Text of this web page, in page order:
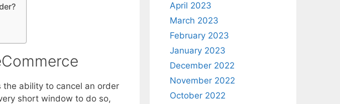
ability to cancel an order
short window to do so,
April 2023
March 2023
February 2023
January 2023
December 2022
November 2022
October 2022